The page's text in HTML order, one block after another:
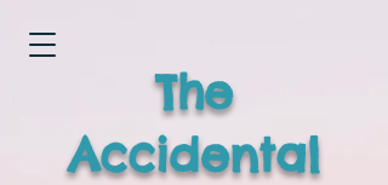
The
Accidental